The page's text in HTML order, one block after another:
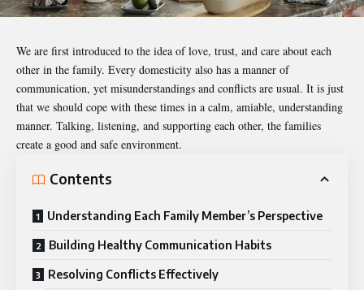
We are first introduced to the idea of love, trust, and care about each
other in the family. Every domesticity also has a manner of
communication, yet misunderstandings and conflicts are usual. It is just
that we should cope with these times in a calm, amiable, understanding
manner. Talking, listening, and supporting each other, the families
create a good and safe environment.
Contents
Understanding Each Family Member’s Perspective
Building Healthy Communication Habits
Resolving Conflicts Effectively